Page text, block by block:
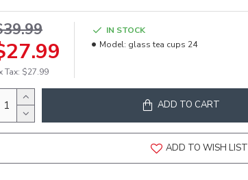
Tax: $27.99
IN STOCK
Model: glass tea cups 24
ADD TO CART
ADD TO WISH LIST